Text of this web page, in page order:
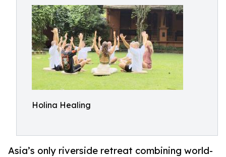
Holina Healing
Asia’s only riverside retreat combining world-